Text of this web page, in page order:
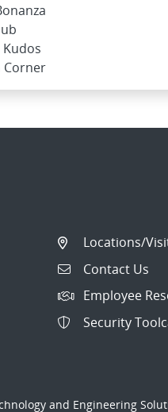
Corner
Locations/
Contact Us
Employee
Security
and Engineering